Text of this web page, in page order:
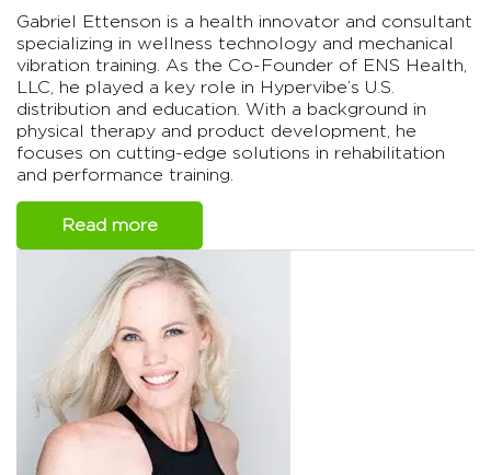
Gabriel Ettenson is a health innovator and consultant
specializing in wellness technology and mechanical
vibration training. As the Co-Founder of ENS Health,
LLC, he played a key role in Hypervibe’s U.S.
distribution and education. With a background in
physical therapy and product development, he
focuses on cutting-edge solutions in rehabilitation
and performance training.
Read more